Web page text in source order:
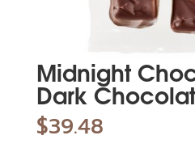
Midnight
Dark
$39.48